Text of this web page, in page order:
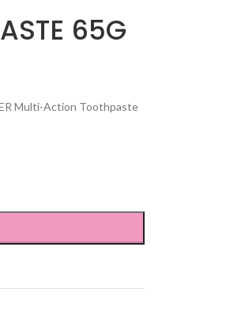
65G
Multi-Action Toothpaste